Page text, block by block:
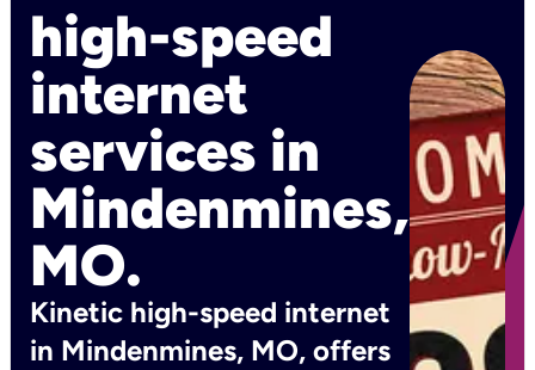
high-speed
internet
services in
Mindenmines,
MO.
Kinetic high-speed internet
in Mindenmines, MO, offers